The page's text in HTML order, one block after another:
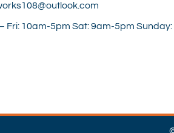
Fri: 10am-5pm Sat: 9am-5pm Sunday: